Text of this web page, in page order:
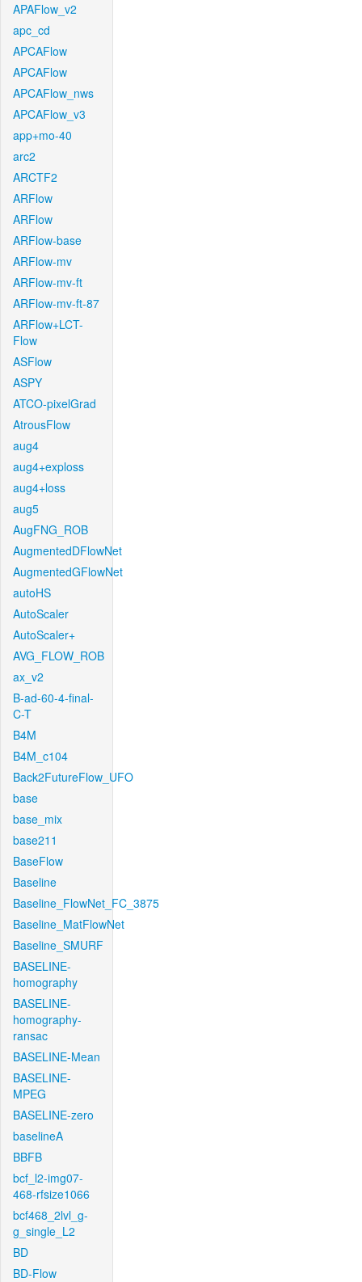
APAFlow_v2
apc_cd
APCAFlow
APCAFlow
APCAFlow_nws
APCAFlow_v3
app+mo-40
arc2
ARCTF2
ARFlow
ARFlow
ARFlow-base
ARFlow-mv
ARFlow-mv-ft
ARFlow-mv-ft-87
ARFlow+LCT-
Flow
ASFlow
ASPY
ATCO-pixelGrad
AtrousFlow
aug4
aug4+exploss
aug4+loss
aug5
AugFNG_ROB
AugmentedDFlowNet
AugmentedGFlowNet
autoHS
AutoScaler
AutoScaler+
AVG_FLOW_ROB
ax_v2
B-ad-60-4-final-
C-T
B4M
B4M_c104
Back2FutureFlow_UFO
base
base_mix
base211
BaseFlow
Baseline
Baseline_FlowNet_FC_3875
Baseline_MatFlowNet
Baseline_SMURF
BASELINE-
homography
BASELINE-
homography-
ransac
BASELINE-Mean
BASELINE-
MPEG
BASELINE-zero
baselineA
BBFB
bcf_l2-img07-
468-rfsize1066
bcf468_2lvl_g-
g_single_L2
BD
BD-Flow